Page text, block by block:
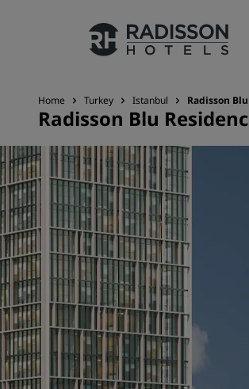
Our Brands
Radisson Hotels Brands
Home Turkey Istanbul Radisson
Radisson Blu